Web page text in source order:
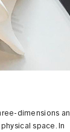
dimensions
space. In